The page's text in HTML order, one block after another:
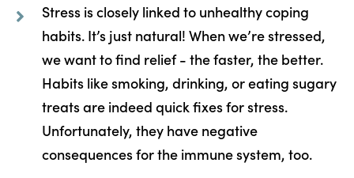
Stress is closely linked to unhealthy coping
habits. It’s just natural! When we’re stressed,
we want to find relief - the faster, the better.
Habits like smoking, drinking, or eating sugary
treats are indeed quick fixes for stress.
Unfortunately, they have negative
consequences for the immune system, too.